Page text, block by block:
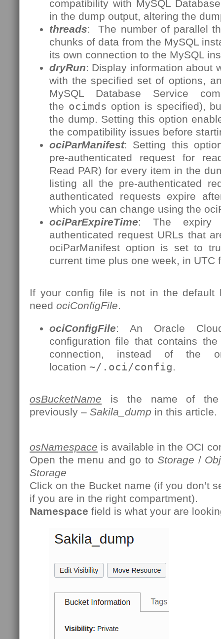
compatibility with MySQL
in the dump output, altering the
threads: The number of parallel
chunks of data from the MySQL
its own connection to the MySQL
dryRun: Display information about
with the specified set of options,
MySQL Database Service
the ocimds option is specified),
the dump. Setting this option
the compatibility issues before
ociParManifest: Setting this
pre-authenticated request for
Read PAR) for every item in the
listing all the pre-authenticated
authenticated requests expire
which you can change using the
ociParExpireTime: The expiry
authenticated request URLs that
ociParManifest option is set to
current time plus one week, in UTC
If your config file is not in the default
need ociConfigFile.
ociConfigFile: An Oracle
configuration file that contains
connection, instead of the
location ~/.oci/config.
osBucketName is the name of the
previously – Sakila_dump in this article.
osNamespace is available in the OCI
Open the menu and go toStorage /
Storage
Click on the Bucket name (if you don’t
if you are in the right compartment).
Namespace field is what your are